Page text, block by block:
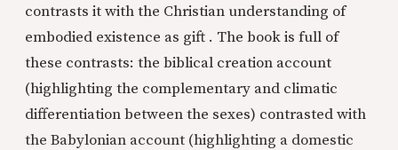
contrasts it with the Christian understanding of
embodied existence as gift . The book is full of
these contrasts: the biblical creation account
(highlighting the complementary and climatic
differentiation between the sexes) contrasted with
the Babylonian account (highlighting a domestic